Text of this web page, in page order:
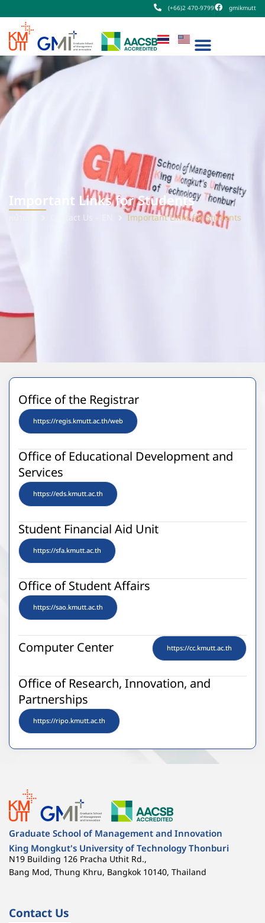
(+66)2 470-9799 gmikmutt
Important Links for Students
Contact Us – EN Important Links for Students
Office of the Registrar
https://regis.kmutt.ac.th/web
Office of Educational Development and
Services
https://eds.kmutt.ac.th
Student Financial Aid Unit
https://sfa.kmutt.ac.th
Office of Student Affairs
https://sao.kmutt.ac.th
Computer Center https://cc.kmutt.ac.th
Office of Research, Innovation, and
Partnerships
https://ripo.kmutt.ac.th
Graduate School of Management and Innovation
King Mongkut's University of Technology Thonburi
N19 Building 126 Pracha Uthit Rd.,
Bang Mod, Thung Khru, Bangkok 10140, Thailand
Contact Us